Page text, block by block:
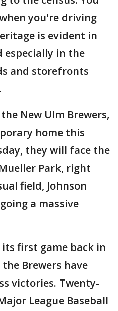
you're driving
is evident in
in the
and storefronts
New Ulm Brewers,
home this
they will face the
Park, right
field, Johnson
a massive
first game back in
Brewers have
victories. Twenty-
League Baseball